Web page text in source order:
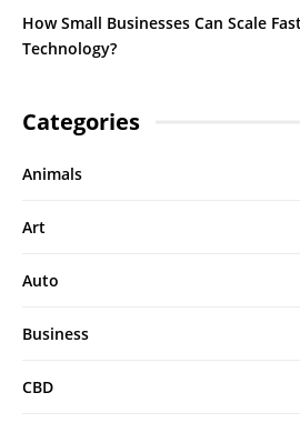
How Small Businesses Can Scale
Technology?
Categories
Animals
Art
Auto
Business
CBD